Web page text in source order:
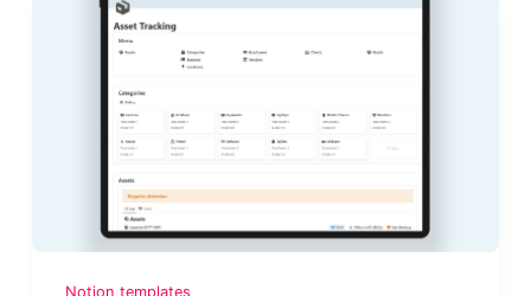
Notion templates